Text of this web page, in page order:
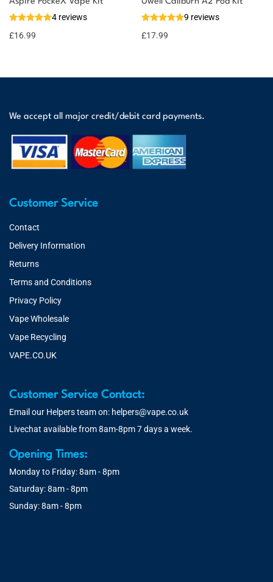
4 reviews
£16.99
9 reviews
£17.99
We accept all major credit/debit card payments.
Customer Service
Contact
Delivery Information
Returns
Terms and Conditions
Privacy Policy
Vape Wholesale
Vape Recycling
VAPE.CO.UK
Customer Service Contact:
Email our Helpers team on: helpers@vape.co.uk
Livechat available from 8am-8pm 7 days a week.
Opening Times:
Monday to Friday: 8am - 8pm
Saturday: 8am - 8pm
Sunday: 8am - 8pm